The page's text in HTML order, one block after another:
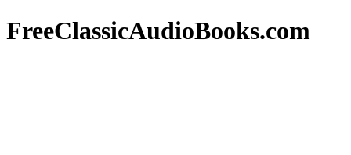
FreeClassicAudioBooks.com